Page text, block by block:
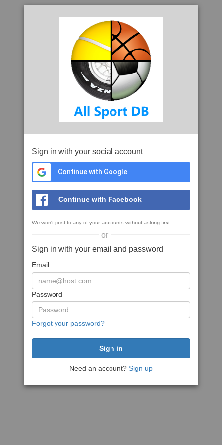
Sign in with your social account
Continue with Google
Continue with Facebook
We won't post to any of your accounts without asking first
or
Sign in with your email and password
Email
Password
Forgot your password?
Need an account? Sign up